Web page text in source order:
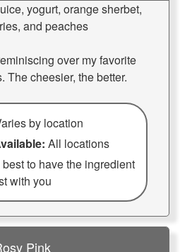
yogurt, orange sherbet,
and peaches
over my favorite
The cheesier, the better.
by location
All locations
best to have the ingredient
with you
Pink